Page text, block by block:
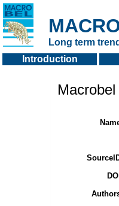
Long term
Introduction
DOI